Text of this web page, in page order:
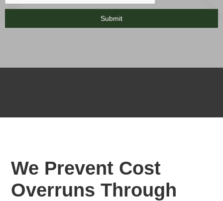
We Prevent Cost
Overruns Through